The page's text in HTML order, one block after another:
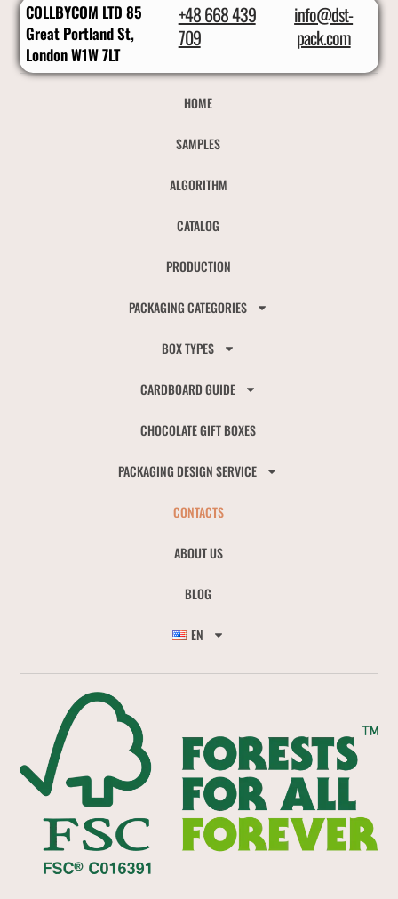
COLLBYCOM LTD 85
Great Portland St,
London W1W 7LT
+48 668 439
709
info@dst-
pack.com
HOME
SAMPLES
ALGORITHM
CATALOG
PRODUCTION
PACKAGING CATEGORIES
BOX TYPES
CARDBOARD GUIDE
CHOCOLATE GIFT BOXES
PACKAGING DESIGN SERVICE
CONTACTS
ABOUT US
BLOG
EN